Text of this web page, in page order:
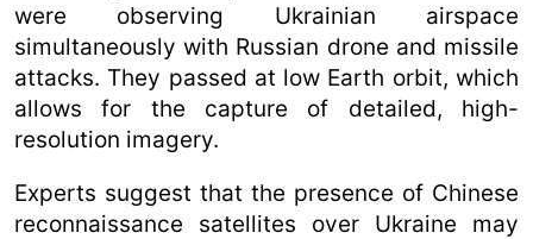
were observing Ukrainian airspace
simultaneously with Russian drone and missile
attacks. They passed at low Earth orbit, which
allows for the capture of detailed, high-
resolution imagery.
Experts suggest that the presence of Chinese
reconnaissance satellites over Ukraine may